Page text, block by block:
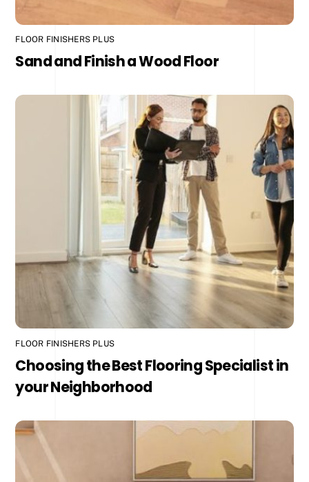
FLOOR FINISHERS PLUS
Sand and Finish a Wood Floor
FLOOR FINISHERS PLUS
Choosing the Best Flooring Specialist in
your Neighborhood